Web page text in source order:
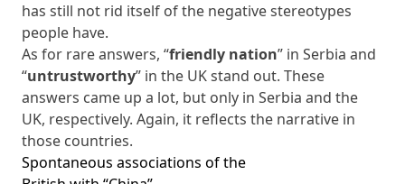
has still not rid itself of the negative stereotypes
people have.
As for rare answers, “friendly nation” in Serbia and
“untrustworthy” in the UK stand out. These
answers came up a lot, but only in Serbia and the
UK, respectively. Again, it reflects the narrative in
those countries.
Spontaneous associations of the